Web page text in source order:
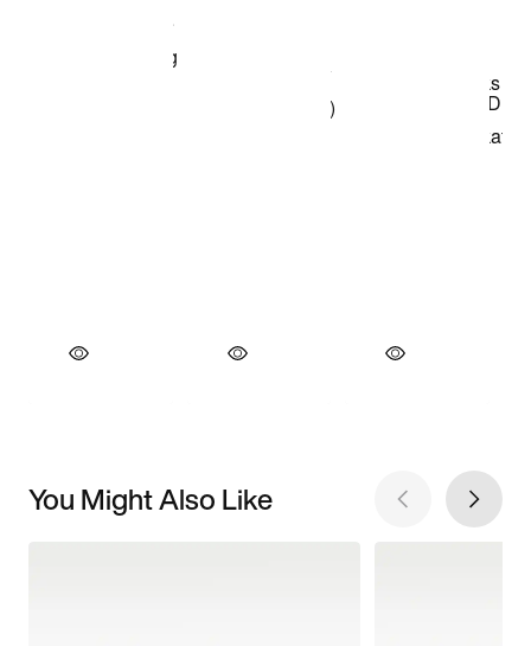
You Might Also Like